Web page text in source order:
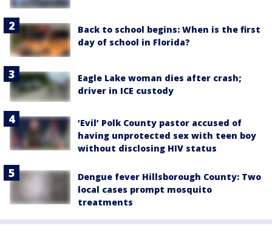
Back to school begins: When is the first
day of school in Florida?
Eagle Lake woman dies after crash;
driver in ICE custody
‘Evil’ Polk County pastor accused of
having unprotected sex with teen boy
without disclosing HIV status
Dengue fever Hillsborough County: Two
local cases prompt mosquito
treatments